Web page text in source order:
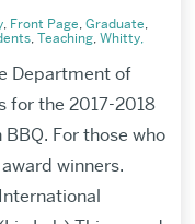
, Front Page, Graduate,
, Teaching, Whitty,
Department of
for the 2017-2018
For those who
winners.